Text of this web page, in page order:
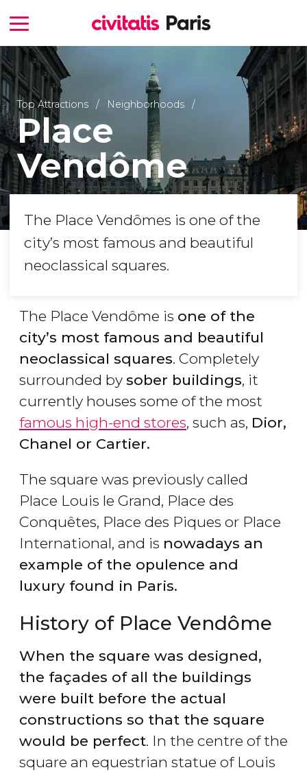
Top Attractions Neighborhoods
Place
Vendôme
The Place Vendômes is one of the
city’s most famous and beautiful
neoclassical squares.
The Place Vendôme is one of the
city’s most famous and beautiful
neoclassical squares. Completely
surrounded by sober buildings, it
currently houses some of the most
famous high-end stores, such as, Dior,
Chanel or Cartier.
The square was previously called
Place Louis le Grand, Place des
Conquêtes, Place des Piques or Place
International, and is nowadays an
example of the opulence and
luxury found in Paris.
History of Place Vendôme
When the square was designed,
the façades of all the buildings
were built before the actual
constructions so that the square
would be perfect. In the centre of the
square an equestrian statue of Louis